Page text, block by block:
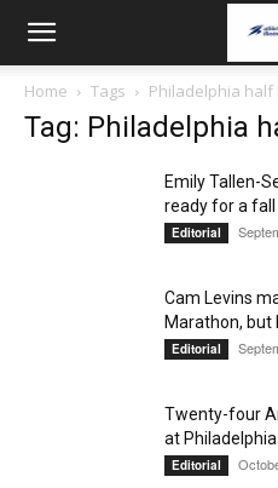
Home Tags Philadelphia half
Tag: Philadelphia
Emily Tallen-
ready for a
Editorial
Cam Levins
Marathon, but
Editorial
Twenty-four
at
Editorial